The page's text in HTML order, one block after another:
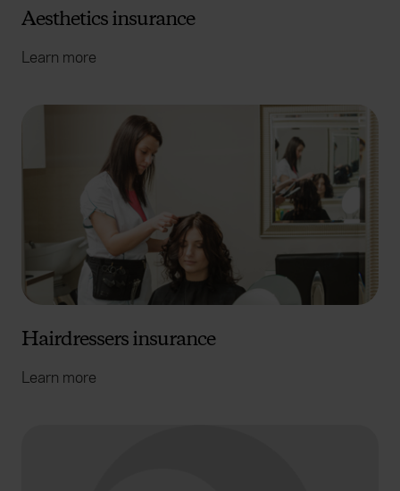
Aesthetics insurance
Learn more
Hairdressers insurance
Learn more